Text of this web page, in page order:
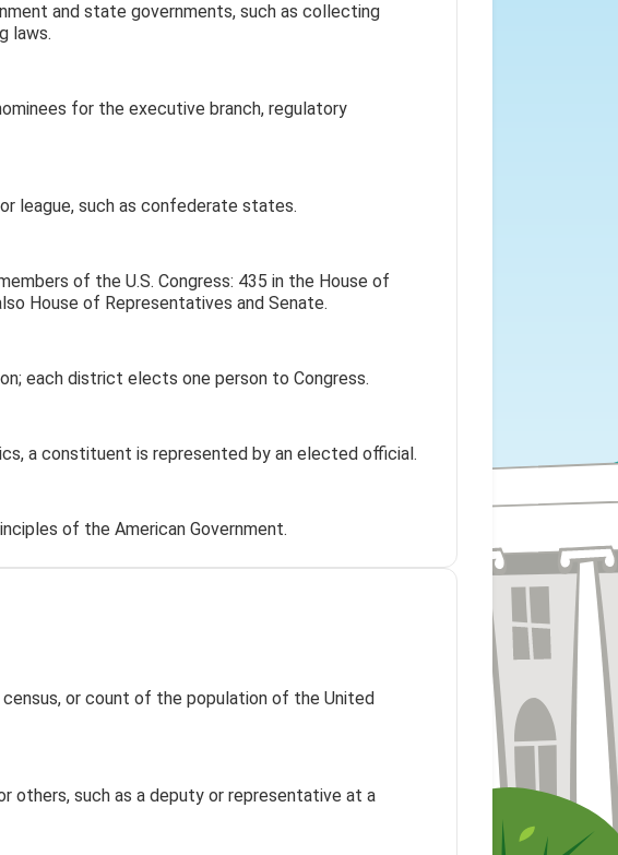
and state governments, such as collecting
laws.
for the executive branch, regulatory
league, such as confederate states.
of the U.S. Congress: 435 in the House of
House of Representatives and Senate.
each district elects one person to Congress.
a constituent is represented by an elected official.
of the American Government.
or count of the population of the United
others, such as a deputy or representative at a